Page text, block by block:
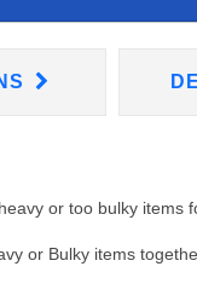
or too bulky items
or Bulky items